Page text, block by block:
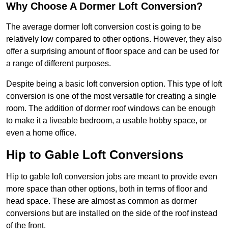
Why Choose A Dormer Loft Conversion?
The average dormer loft conversion cost is going to be
relatively low compared to other options. However, they also
offer a surprising amount of floor space and can be used for
a range of different purposes.
Despite being a basic loft conversion option. This type of loft
conversion is one of the most versatile for creating a single
room. The addition of dormer roof windows can be enough
to make it a liveable bedroom, a usable hobby space, or
even a home office.
Hip to Gable Loft Conversions
Hip to gable loft conversion jobs are meant to provide even
more space than other options, both in terms of floor and
head space. These are almost as common as dormer
conversions but are installed on the side of the roof instead
of the front.